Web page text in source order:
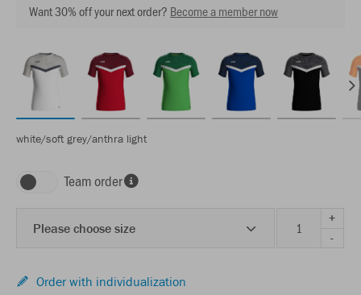
Want 30% off your next order? Become a member now
white/soft grey/anthra light
Team order
Please choose size
+
-
Order with individualization